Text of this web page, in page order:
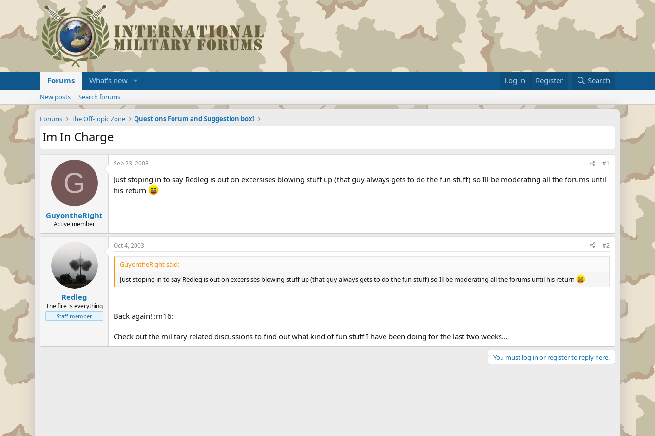
Forums What's new Log in Register Search
New posts Search forums
Forums The Off-Topic Zone Questions Forum and Suggestion box!
Im In Charge
G
GuyontheRight
Active member
Sep 23, 2003 #1
Just stoping in to say Redleg is out on excersises blowing stuff up (that guy always gets to do the fun stuff) so Ill be moderating all the forums until
his return
Redleg
The fire is everything
Staff member
Oct 4, 2003 #2
GuyontheRight said:
Just stoping in to say Redleg is out on excersises blowing stuff up (that guy always gets to do the fun stuff) so Ill be moderating all the forums until his return
Back again! :m16:
Check out the military related discussions to find out what kind of fun stuff I have been doing for the last two weeks...
You must log in or register to reply here.